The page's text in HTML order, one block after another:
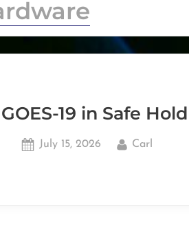
GOES-19 in Safe Hold
Posted
July 15, 2026 By
Carl